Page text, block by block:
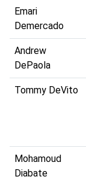
Emari
Demercado
Andrew
DePaola
Tommy DeVito
Mohamoud
Diabate